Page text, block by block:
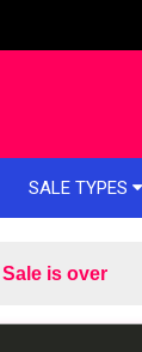
SALE TYPES
Sale is over